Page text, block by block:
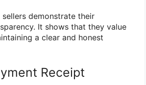
demonstrate their
It shows that they value
a clear and honest
Receipt